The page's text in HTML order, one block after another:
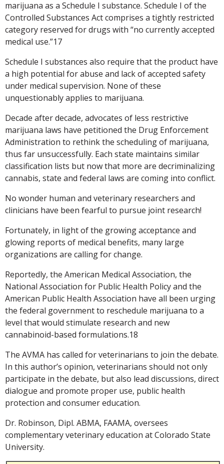
marijuana as a Schedule I substance. Schedule I of the
Controlled Substances Act comprises a tightly restricted
category reserved for drugs with “no currently accepted
medical use.”17
Schedule I substances also require that the product have
a high potential for abuse and lack of accepted safety
under medical supervision. None of these
unquestionably applies to marijuana.
Decade after decade, advocates of less restrictive
marijuana laws have petitioned the Drug Enforcement
Administration to rethink the scheduling of marijuana,
thus far unsuccessfully. Each state maintains similar
classification lists but now that more are decriminalizing
cannabis, state and federal laws are coming into conflict.
No wonder human and veterinary researchers and
clinicians have been fearful to pursue joint research!
Fortunately, in light of the growing acceptance and
glowing reports of medical benefits, many large
organizations are calling for change.
Reportedly, the American Medical Association, the
National Association for Public Health Policy and the
American Public Health Association have all been urging
the federal government to reschedule marijuana to a
level that would stimulate research and new
cannabinoid-based formulations.18
The AVMA has called for veterinarians to join the debate.
In this author’s opinion, veterinarians should not only
participate in the debate, but also lead discussions, direct
dialogue and promote proper use, public health
protection and consumer education.
Dr. Robinson, Dipl. ABMA, FAAMA, oversees
complementary veterinary education at Colorado State
University.